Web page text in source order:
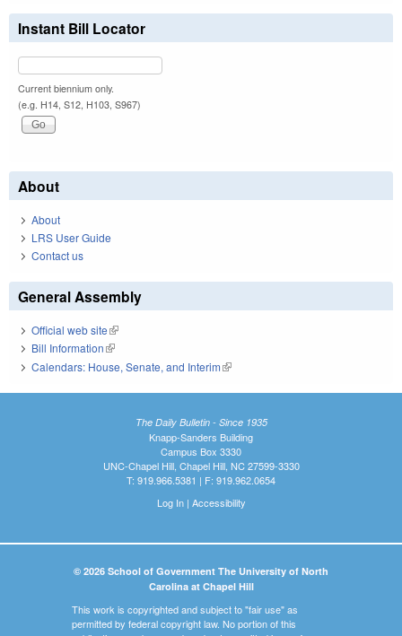
Instant Bill Locator
Current biennium only.
(e.g. H14, S12, H103, S967)
About
About
LRS User Guide
Contact us
General Assembly
Official web site(link is external)
Bill Information(link is external)
Calendars: House, Senate, and Interim(link is external)
The Daily Bulletin - Since 1935
Knapp-Sanders Building
Campus Box 3330
UNC-Chapel Hill, Chapel Hill, NC 27599-3330
T: 919.966.5381 | F: 919.962.0654
Log In| Accessibility
© 2026 School of Government The University of North
Carolina at Chapel Hill
This work is copyrighted and subject to "fair use" as
permitted by federal copyright law. No portion of this